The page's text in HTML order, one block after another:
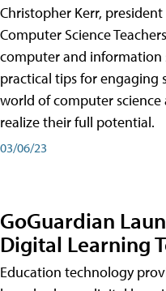
Christopher Kerr,
Computer Science
computer and information
practical tips for
world of computer
realize their full potential.
03/06/23
GoGuardian
Digital Learning
Education technology